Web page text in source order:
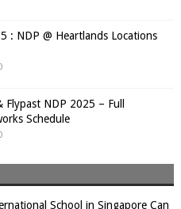
: NDP @ Heartlands Locations
Flypast NDP 2025 – Full
Schedule
School in Singapore Can